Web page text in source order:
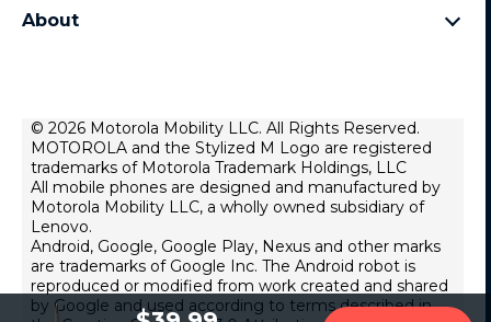
All Home Products
Right to repair
Hearing Aid Compatibility
About
Licensing
Do Not Sell or Share My Personal Information
Terms Of Sale
U.S. Supplemental Privacy Notice
Terms Of Use
Website Privacy
Lenovo Foundation
© 2026 Motorola Mobility LLC. All Rights Reserved.
MOTOROLA and the Stylized M Logo are registered
trademarks of Motorola Trademark Holdings, LLC
All mobile phones are designed and manufactured by
Motorola Mobility LLC, a wholly owned subsidiary of
Lenovo.
Android, Google, Google Play, Nexus and other marks
are trademarks of Google Inc. The Android robot is
reproduced or modified from work created and shared
by Google and used according to terms described in